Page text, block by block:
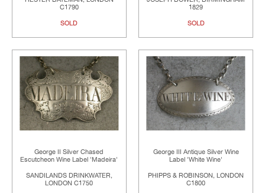
C1790
SOLD
1829
SOLD
George II Silver Chased
Escutcheon Wine Label 'Madeira'
SANDILANDS DRINKWATER,
LONDON C1750
George III Antique Silver Wine
Label 'White Wine'
PHIPPS & ROBINSON, LONDON
C1800